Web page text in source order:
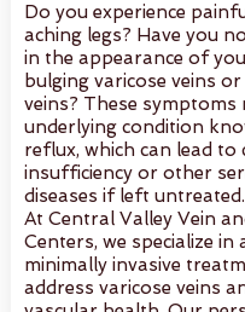
Do you experience
aching legs? Have you
in the appearance of
bulging varicose veins
veins? These symptoms
underlying condition
reflux, which can lead to
insufficiency or other
diseases if left untreated.
At Central Valley Vein
Centers, we specialize in
minimally invasive
address varicose veins